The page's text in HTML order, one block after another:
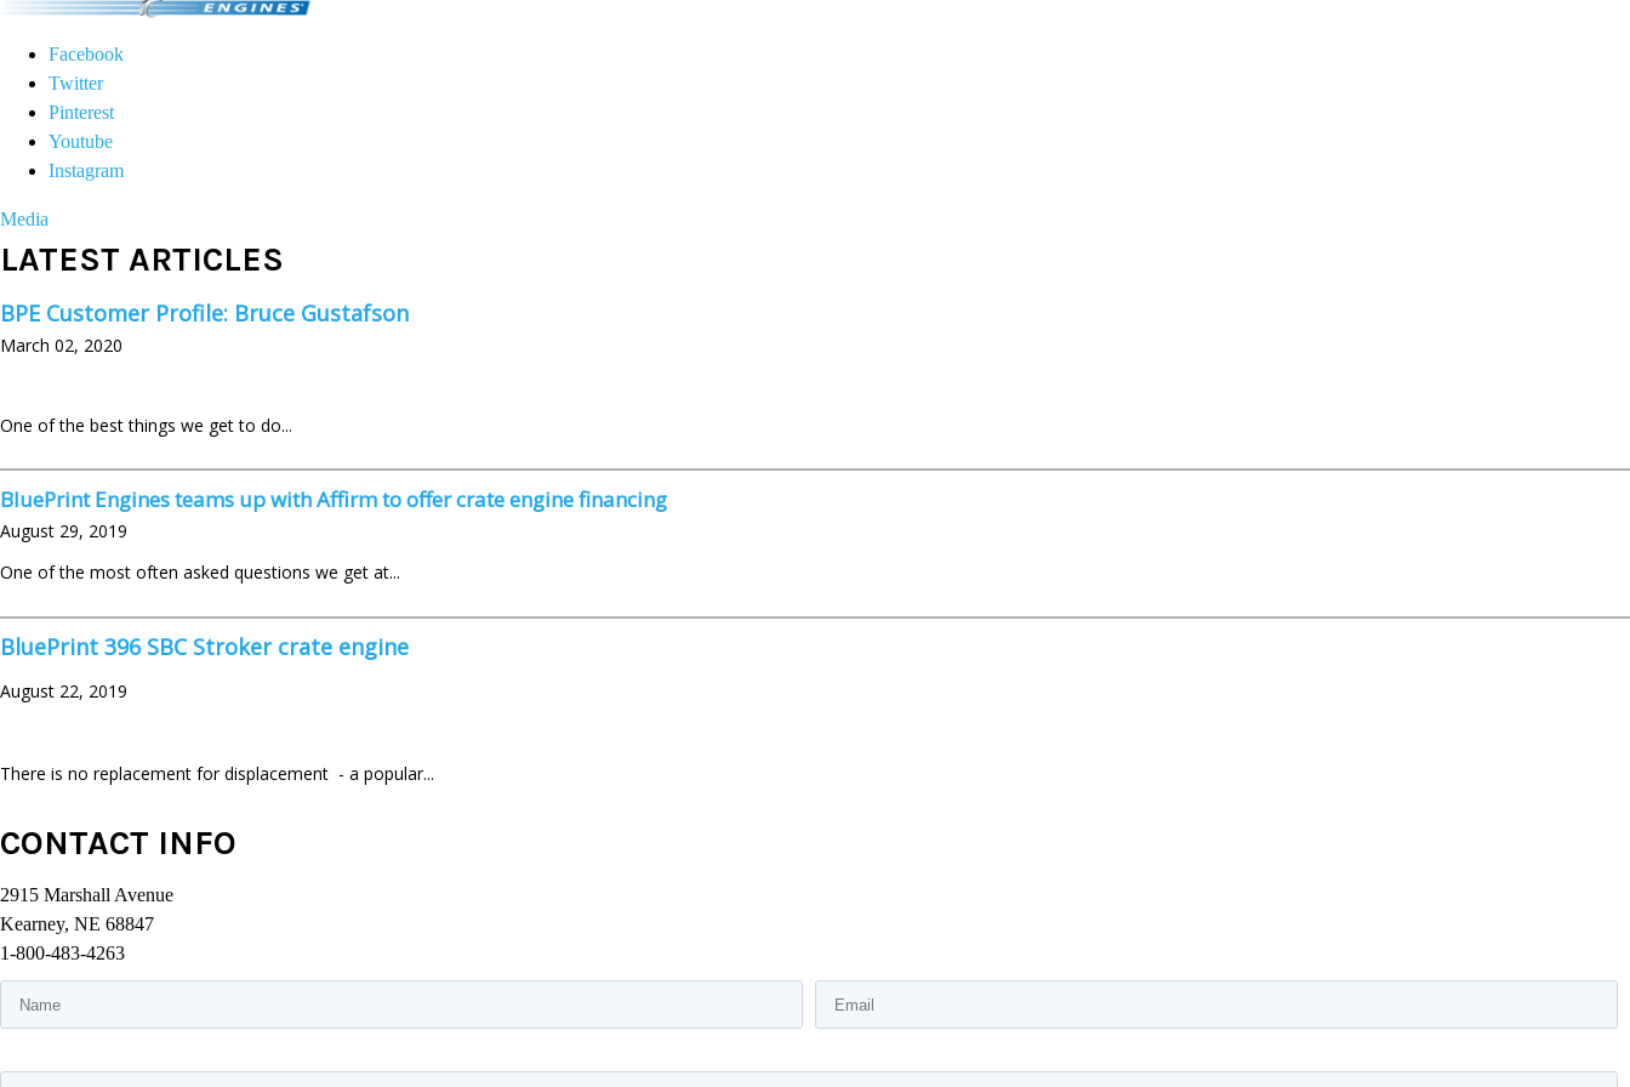
Facebook
Twitter
Pinterest
Youtube
Instagram
Media
LATEST ARTICLES
BPE Customer Profile: Bruce Gustafson
March 02, 2020
One of the best things we get to do...
BluePrint Engines teams up with Affirm to offer crate engine financing
August 29, 2019
One of the most often asked questions we get at...
BluePrint 396 SBC Stroker crate engine
August 22, 2019
There is no replacement for displacement - a popular...
CONTACT INFO
2915 Marshall Avenue
Kearney, NE 68847
1-800-483-4263